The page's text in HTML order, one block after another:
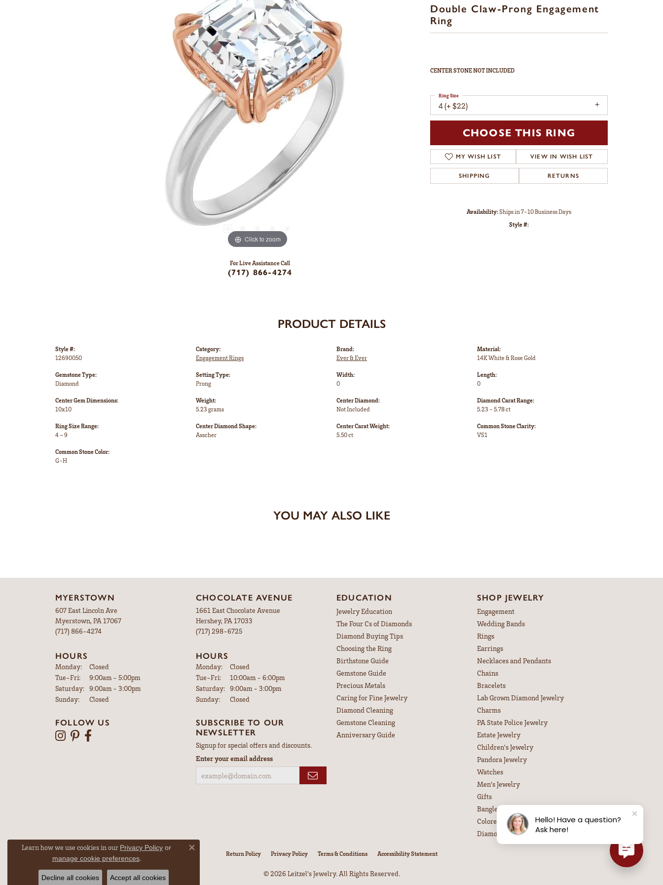
Click to zoom
For Live Assistance Call
(717) 866-4274
Double Claw-Prong Engagement
Ring
CENTER STONE NOT INCLUDED
4 (+ $22)
Ring Size
CHOOSE THIS RING
MY WISH LIST VIEW IN WISH LIST
SHIPPING RETURNS
Availability:Ships in 7-10 Business Days
Style #:
PRODUCT DETAILS
Style #:
12690050
Gemstone Type:
Diamond
Center Gem Dimensions:
10x10
Ring Size Range:
4 – 9
Common Stone Color:
G-H
Category:
Engagement Rings
Setting Type:
Prong
Weight:
5.23 grams
Center Diamond Shape:
Asscher
Brand:
Ever & Ever
Width:
0
Center Diamond:
Not Included
Center Carat Weight:
5.50 ct
Material:
14K White & Rose Gold
Length:
0
Diamond Carat Range:
5.23 - 5.78 ct
Common Stone Clarity:
VS1
YOU MAY ALSO LIKE
MYERSTOWN
607 East Lincoln Ave
Myerstown, PA 17067
(717) 866-4274
HOURS
Monday:
Closed
Tue-Fri:Tuesday - Friday:
9:00am - 5:00pm
Saturday: 9:00am - 3:00pm
Sunday:
Closed
FOLLOW US
CHOCOLATE AVENUE
1661 East Chocolate Avenue
Hershey, PA 17033
(717) 298-6725
HOURS
Monday:
Closed
Tue-Fri:Tuesday - Friday:
10:00am - 6:00pm
Saturday: 9:00am - 3:00pm
Sunday:
Closed
SUBSCRIBE TO OUR
NEWSLETTER
Signup for special offers and discounts.
Enter your email address
EDUCATION
Jewelry Education
The Four Cs of Diamonds
Diamond Buying Tips
Choosing the Ring
Birthstone Guide
Gemstone Guide
Precious Metals
Caring for Fine Jewelry
Diamond Cleaning
Gemstone Cleaning
Anniversary Guide
SHOP JEWELRY
Engagement
Wedding Bands
Rings
Earrings
Necklaces and Pendants
Chains
Bracelets
Lab Grown Diamond Jewelry
Charms
PA State Police Jewelry
Estate Jewelry
Children's Jewelry
Pandora Jewelry
Watches
Men's Jewelry
Gifts
Bangle Bracelets
Colored Stone Necklaces
Diamond Necklaces
Return Policy Privacy Policy Terms & Conditions Accessibility Statement
© 2026 Leitzel's Jewelry. All Rights Reserved.
Learn how we use cookies in our Privacy Policy or
manage cookie preferences.
Close consent popup
Decline all cookies Accept all cookies
Hello! Have a question?
Ask here!